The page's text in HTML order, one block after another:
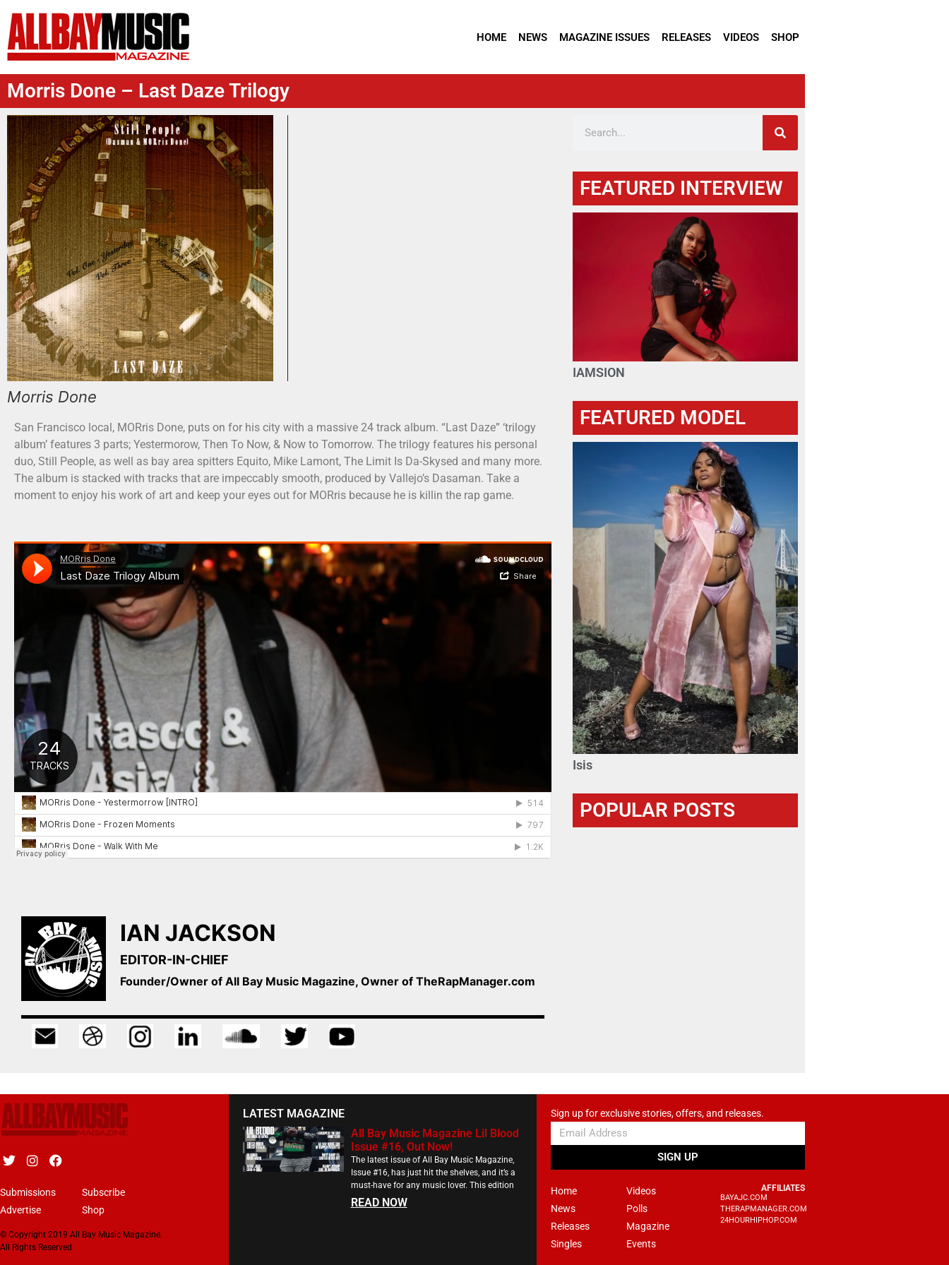
HOME NEWS MAGAZINE ISSUES RELEASES VIDEOS SHOP
Morris Done – Last Daze Trilogy
Morris Done
San Francisco local, MORris Done, puts on for his city with a massive 24 track album. “Last Daze” ‘trilogy
album’ features 3 parts; Yestermorow, Then To Now, & Now to Tomorrow. The trilogy features his personal
duo, Still People, as well as bay area spitters Equito, Mike Lamont, The Limit Is Da-Skysed and many more.
The album is stacked with tracks that are impeccably smooth, produced by Vallejo’s Dasaman. Take a
moment to enjoy his work of art and keep your eyes out for MORris because he is killin the rap game.
IAN JACKSON
EDITOR-IN-CHIEF
Founder/Owner of All Bay Music Magazine, Owner of TheRapManager.com
FEATURED INTERVIEW
IAMSION
FEATURED MODEL
Isis
POPULAR POSTS
Submissions
Advertise
Subscribe
Shop
© Copyright 2019 All Bay Music Magazine.
All Rights Reserved
LATEST MAGAZINE
All Bay Music Magazine Lil Blood
Issue #16, Out Now!
The latest issue of All Bay Music Magazine,
Issue #16, has just hit the shelves, and it’s a
must-have for any music lover. This edition
READ NOW
Sign up for exclusive stories, offers, and releases.
SIGN UP
Home
News
Releases
Singles
Videos
Polls
Magazine
Events
AFFILIATES
BAYAJC.COM
THERAPMANAGER.COM
24HOURHIPHOP.COM